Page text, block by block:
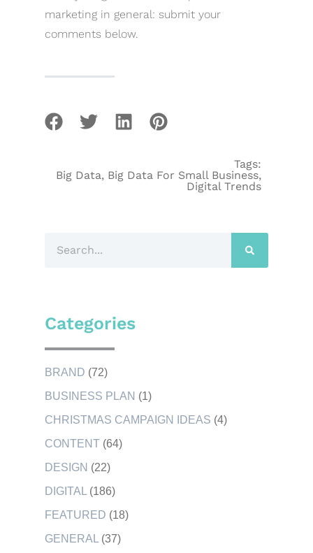
marketing in general: submit your
comments below.
Tags:
Big Data, Big Data For Small Business,
Digital Trends
Categories
BRAND (72)
BUSINESS PLAN (1)
CHRISTMAS CAMPAIGN IDEAS (4)
CONTENT (64)
DESIGN (22)
DIGITAL (186)
FEATURED (18)
GENERAL (37)